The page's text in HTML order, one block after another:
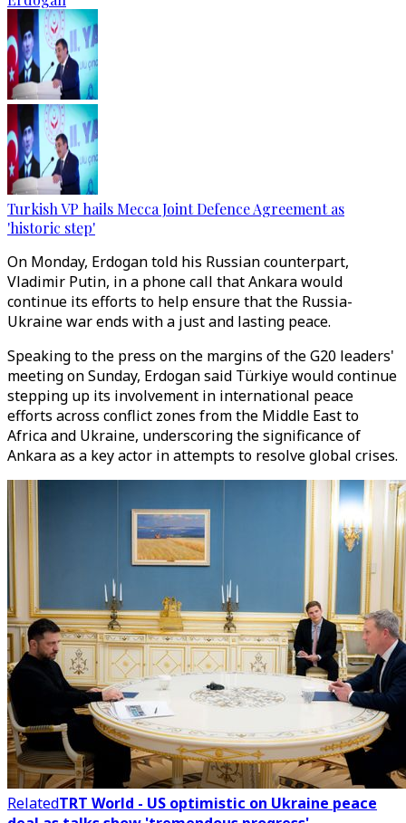
Turkish VP hails Mecca Joint Defence Agreement as
'historic step'
On Monday, Erdogan told his Russian counterpart,
Vladimir Putin, in a phone call that Ankara would
continue its efforts to help ensure that the Russia-
Ukraine war ends with a just and lasting peace.
Speaking to the press on the margins of the G20 leaders'
meeting on Sunday, Erdogan said Türkiye would continue
stepping up its involvement in international peace
efforts across conflict zones from the Middle East to
Africa and Ukraine, underscoring the significance of
Ankara as a key actor in attempts to resolve global crises.
RelatedTRT World - US optimistic on Ukraine peace